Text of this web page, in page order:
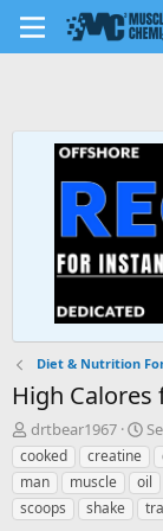
Diet & Nutrition
High
T
h
r
e
a
drtbear1967
S
t
a
r
t
cooked
creatine
man
muscle oil
scoops
shake